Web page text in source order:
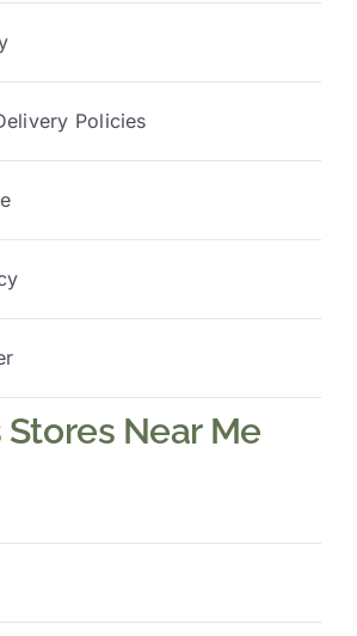
Policies
Near Me